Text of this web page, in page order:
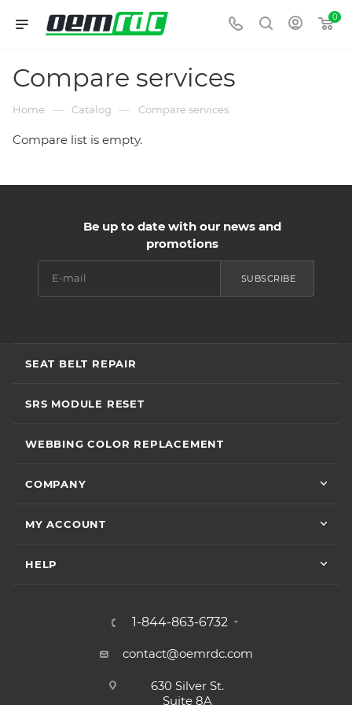
0
Compare services
Home — Catalog — Compare services
Compare list is empty.
Be up to date with our news and
promotions
SUBSCRIBE
SEAT BELT REPAIR
SRS MODULE RESET
WEBBING COLOR REPLACEMENT
COMPANY
MY ACCOUNT
HELP
1-844-863-6732
contact@oemrdc.com
630 Silver St.
Suite 8A